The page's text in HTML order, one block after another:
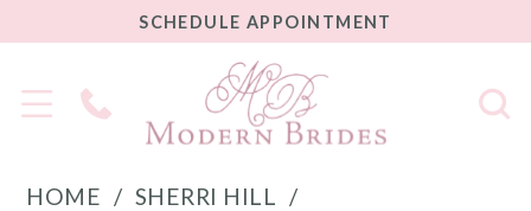
SCHEDULE
APPOINTMENT
SCHEDULE APPOINTMENT
Phone
Us
HOME
SHERRI HILL